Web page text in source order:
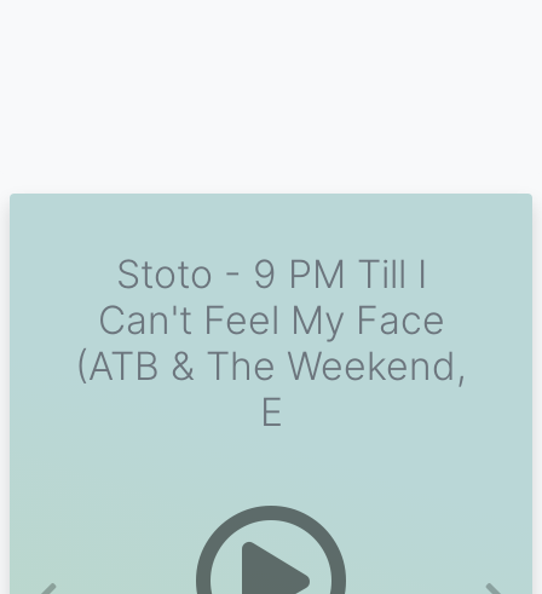
Stoto - 9 PM Till I
Can't Feel My Face
(ATB & The Weekend,
E